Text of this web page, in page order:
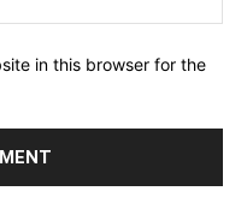
in this browser for the